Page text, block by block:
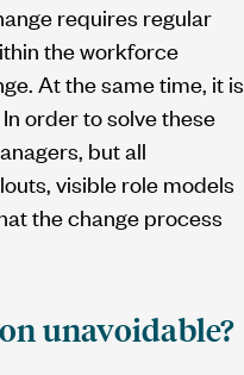
requires regular
the workforce
At the same time, it is
order to solve these
but all
visible role models
the change process
unavoidable?